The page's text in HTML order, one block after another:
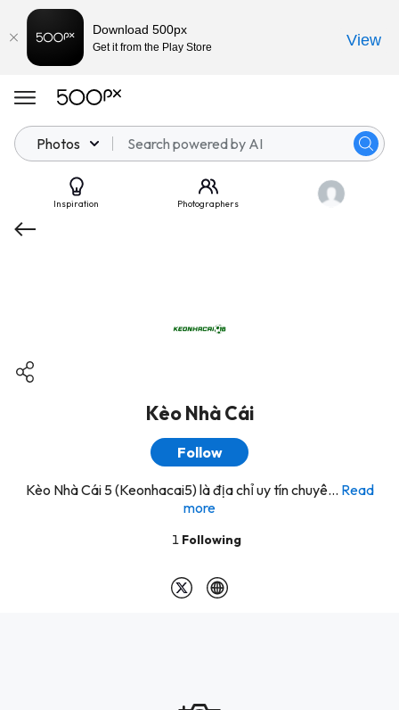
Photos
Inspiration Photographers
Kèo Nhà Cái
Follow
Kèo Nhà Cái 5 (Keonhacai5) là địa chỉ uy tín chuyê... Read
more
1 Following
Download 500px
Get it from the Play Store View